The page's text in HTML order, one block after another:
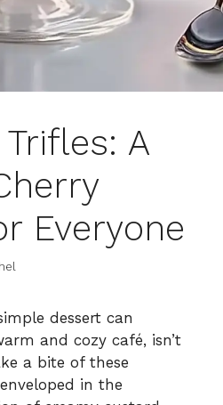
A
Everyone
dessert can
and cozy café, isn’t
a bite of these
in the